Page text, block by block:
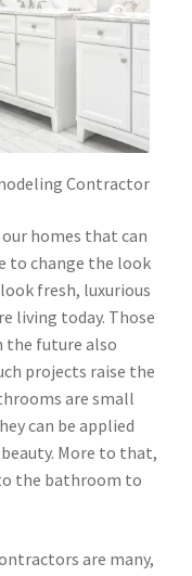
Contractor
homes that can
to change the look
fresh, luxurious
living today. Those
the future also
projects raise the
are small
can be applied
More to that,
the bathroom to
are many,